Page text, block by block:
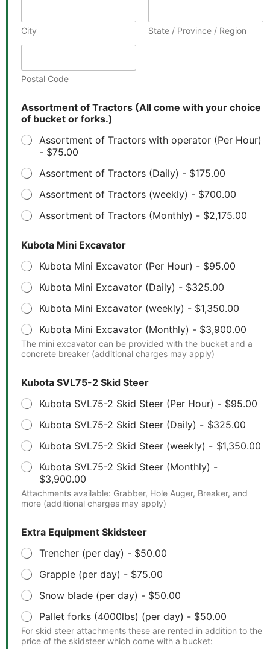
City State / Province / Region
Postal Code
Assortment of Tractors (All come with your choice
of bucket or forks.)
Assortment of Tractors with operator (Per Hour)
- $75.00
Assortment of Tractors (Daily) - $175.00
Assortment of Tractors (weekly) - $700.00
Assortment of Tractors (Monthly) - $2,175.00
Kubota Mini Excavator
Kubota Mini Excavator (Per Hour) - $95.00
Kubota Mini Excavator (Daily) - $325.00
Kubota Mini Excavator (weekly) - $1,350.00
Kubota Mini Excavator (Monthly) - $3,900.00
The mini excavator can be provided with the bucket and a
concrete breaker (additional charges may apply)
Kubota SVL75-2 Skid Steer
Kubota SVL75-2 Skid Steer (Per Hour) - $95.00
Kubota SVL75-2 Skid Steer (Daily) - $325.00
Kubota SVL75-2 Skid Steer (weekly) - $1,350.00
Kubota SVL75-2 Skid Steer (Monthly) -
$3,900.00
Attachments available: Grabber, Hole Auger, Breaker, and
more (additional charges may apply)
Extra Equipment Skidsteer
Trencher (per day) - $50.00
Grapple (per day) - $75.00
Snow blade (per day) - $50.00
Pallet forks (4000lbs) (per day) - $50.00
For skid steer attachments these are rented in addition to the
price of the skidsteer which come with a bucket: